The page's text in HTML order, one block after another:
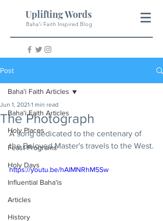
Uplifting Words
Baha'i Faith Inspired Blog
Post
Baha'i Faith Articles
Holy Places
Feast Programs
Holy Days
Influential Baha'is
Articles
History
Baha'i Faith Articles
The Photograph
Jun 1, 2021 1 min read
A song dedicated to the centenary of
the Beloved Master's travels to the West.
https://youtu.be/hAIMNRhM5Sw